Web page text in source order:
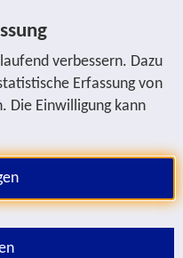
verbessern. Dazu
Erfassung von
Die Einwilligung kann